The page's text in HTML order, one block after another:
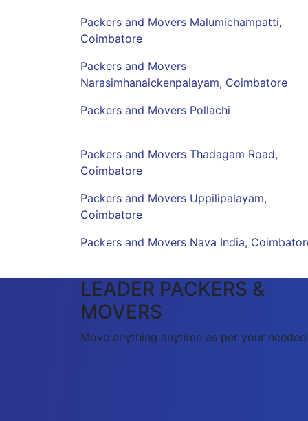
Packers and Movers Malumichampatti,
Coimbatore
Packers and Movers
Narasimhanaickenpalayam, Coimbatore
Packers and Movers Pollachi
Packers and Movers Thadagam Road,
Coimbatore
Packers and Movers Uppilipalayam,
Coimbatore
Packers and Movers Nava India,
LEADER PACKERS &
MOVERS
Move anything anytime as per your needed